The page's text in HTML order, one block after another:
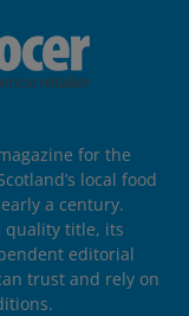
for the
local food
a century.
quality title, its
editorial
trust and rely on